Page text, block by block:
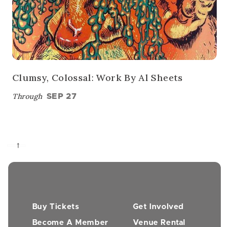
Clumsy, Colossal: Work By Al Sheets
Through SEP 27
→
Buy Tickets
Become A Member
Get Involved
Venue Rental